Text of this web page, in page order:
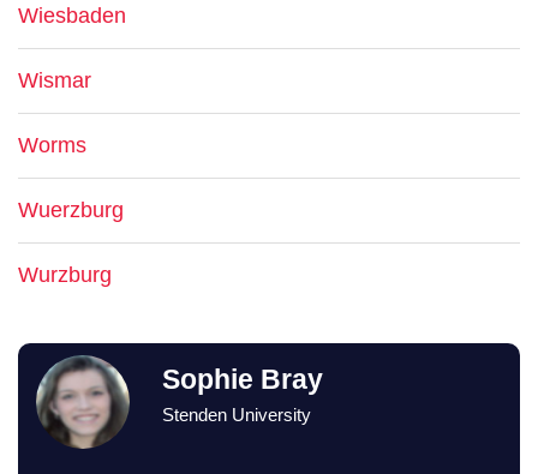
Wiesbaden
Wismar
Worms
Wuerzburg
Wurzburg
Sophie Bray
Stenden University